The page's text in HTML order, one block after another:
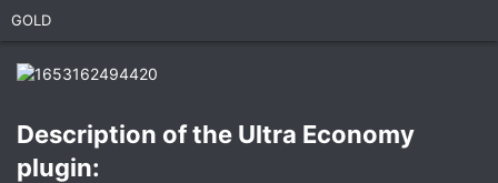
GOLD
Description of the Ultra Economy
plugin:​